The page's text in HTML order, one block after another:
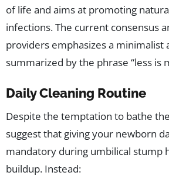
of life and aims at promoting
infections. The current consensus
providers emphasizes a
summarized by the phrase “less is
Daily Cleaning Routine
Despite the temptation to bathe
suggest that giving your newborn
mandatory during umbilical stump
buildup. Instead: